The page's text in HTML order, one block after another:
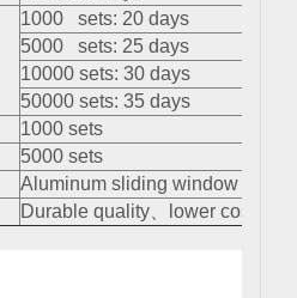
1000 sets: 20 days
5000 sets: 25 days
10000 sets: 30 days
50000 sets: 35 days
1000 sets
5000 sets
Aluminum sliding window and
Durable quality、lower cost、